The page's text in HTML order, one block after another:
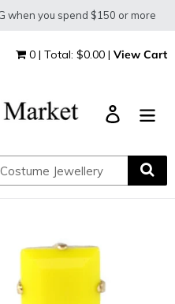
when you spend $150 or more
0 | Total: $0.00 | View Cart
Log in